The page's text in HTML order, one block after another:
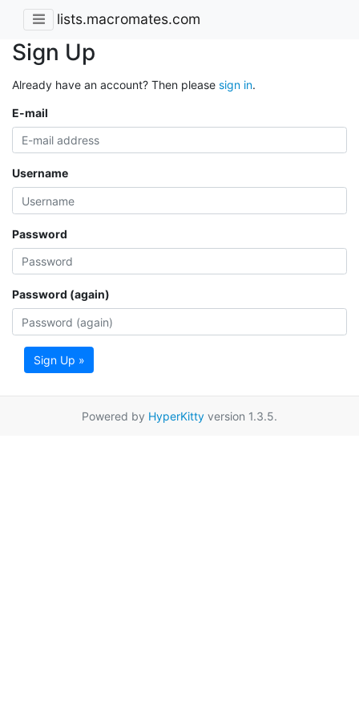
lists.macromates.com
Sign Up
Already have an account? Then please sign in.
E-mail
Username
Password
Password (again)
Sign Up »
Powered by HyperKitty version 1.3.5.